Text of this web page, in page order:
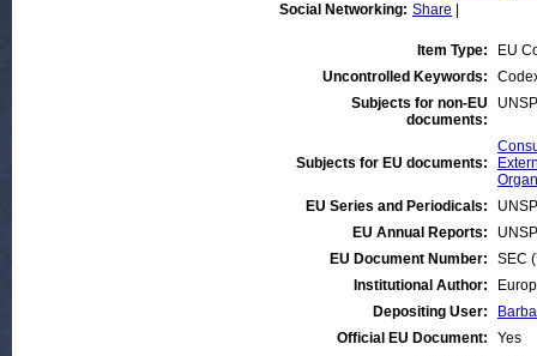
Social Networking: Share
Item Type:
EU
Uncontrolled Keywords:
Subjects for non-EU
documents:
Subjects for EU documents:
EU Series and Periodicals:
EU Annual Reports:
EU Document Number:
SEC
Institutional Author:
Depositing User:
Official EU Document:
Yes